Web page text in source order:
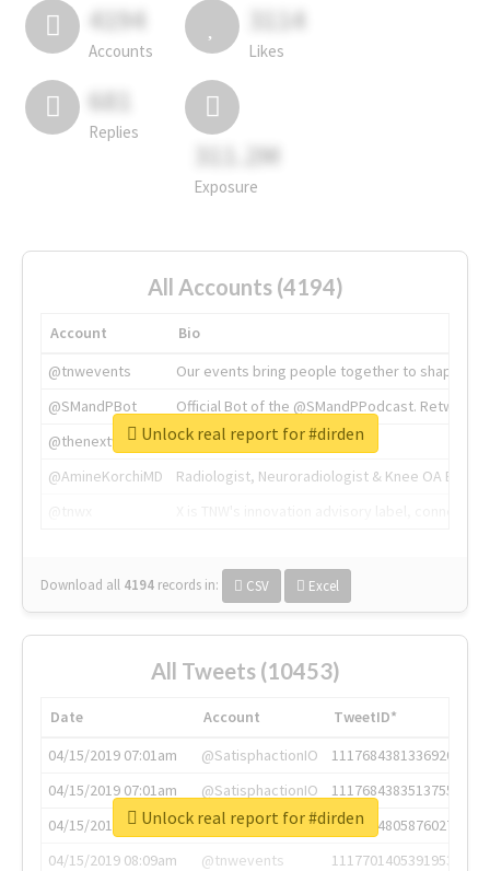
4194
Accounts
3114
Likes
681
Replies
311.2M
Exposure
All Accounts (4194)
Account
Bio
@tnwevents
Our events bring people together to shape the
@SMandPBot
Official Bot of the @SMandPPodcast.
@thenextweb
The heart of tech.
@AmineKorchiMD
Radiologist, Neuroradiologist & Knee OA
Download all 4194 records in: CSV Excel
Unlock real report for #dirden
All Tweets (10453)
Date Account
TweetID*
04/15/2019 07:01am
@SatisphactionIO
1117684381336920064
04/15/2019 07:01am
@SatisphactionIO
1117684383513755649
04/15/2019 07:03am
@annaercilla
1117684805876027392
04/15/2019 08:09am
@tnwevents
1117701405391953920
Unlock real report for #dirden